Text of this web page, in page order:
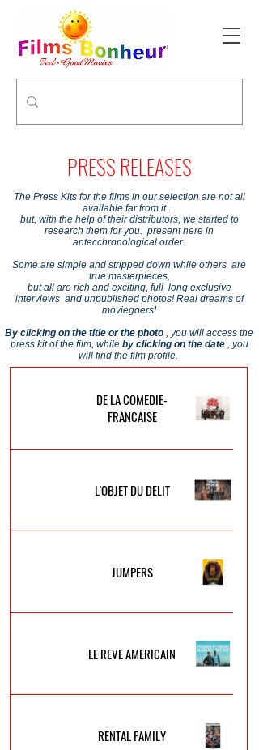
PRESS RELEASES
The Press Kits for the films in our selection are not all
available far from it ...
but, with the help of their distributors, we started to
research them for you. present here in
antecchronological order.
Some are simple and stripped down while others are
true masterpieces,
but all are rich and exciting, full long exclusive
interviews and unpublished photos! Real dreams of
moviegoers!
By clicking on the title or the photo , you will access the
press kit of the film, while by clicking on the date, you
will find the film profile.
DE LA COMEDIE-
FRANCAISE
L'OBJET DU DELIT
JUMPERS
LE REVE AMERICAIN
RENTAL FAMILY